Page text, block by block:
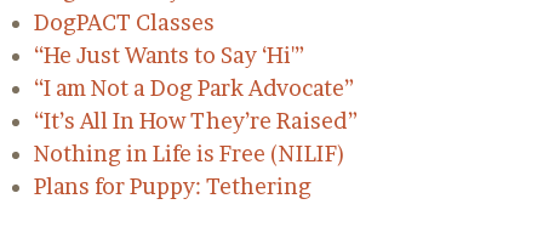
DogPACT Classes
“He Just Wants to Say ‘Hi'”
“I am Not a Dog Park Advocate”
“It’s All In How They’re Raised”
Nothing in Life is Free (NILIF)
Plans for Puppy: Tethering